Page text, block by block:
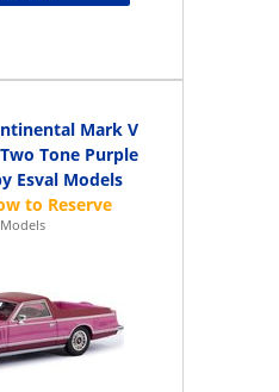
Mark V
Tone Purple
Esval Models